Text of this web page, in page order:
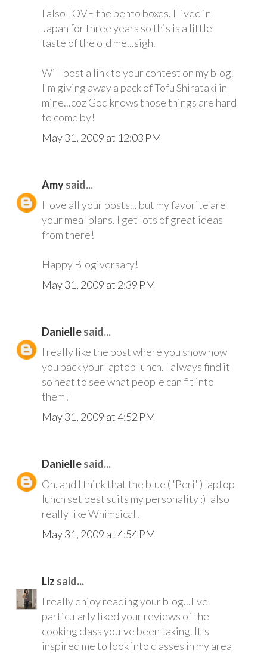
I also LOVE the bento boxes. I lived in
Japan for three years so this is a little
taste of the old me...sigh.
Will post a link to your contest on my blog.
I'm giving away a pack of Tofu Shirataki in
mine...coz God knows those things are hard
to come by!
May 31, 2009 at 12:03 PM
Amysaid...
I love all your posts... but my favorite are
your meal plans. I get lots of great ideas
from there!
Happy Blogiversary!
May 31, 2009 at 2:39 PM
Daniellesaid...
I really like the post where you show how
you pack your laptop lunch. I always find it
so neat to see what people can fit into
them!
May 31, 2009 at 4:52 PM
Daniellesaid...
Oh, and I think that the blue ("Peri") laptop
lunch set best suits my personality :)I also
really like Whimsical!
May 31, 2009 at 4:54 PM
Liz said...
I really enjoy reading your blog...I've
particularly liked your reviews of the
cooking class you've been taking. It's
inspired me to look into classes in my area